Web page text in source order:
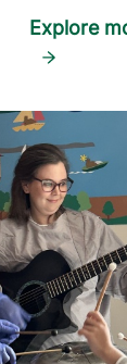
518-
Get
Explore